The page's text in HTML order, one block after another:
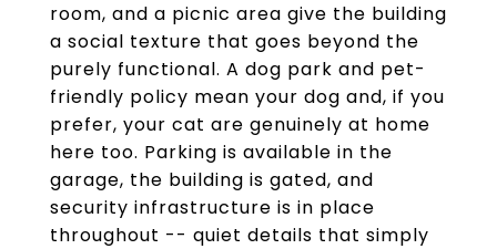
room, and a picnic area give the building
a social texture that goes beyond the
purely functional. A dog park and pet-
friendly policy mean your dog and, if you
prefer, your cat are genuinely at home
here too. Parking is available in the
garage, the building is gated, and
security infrastructure is in place
throughout -- quiet details that simply